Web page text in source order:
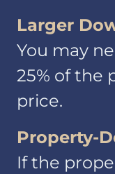
Larger
You may
25% of the
price.
Property-
If the